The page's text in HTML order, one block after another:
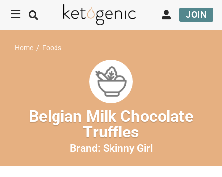
JOIN
Home / Foods
Belgian Milk Chocolate
Truffles
Brand: Skinny Girl